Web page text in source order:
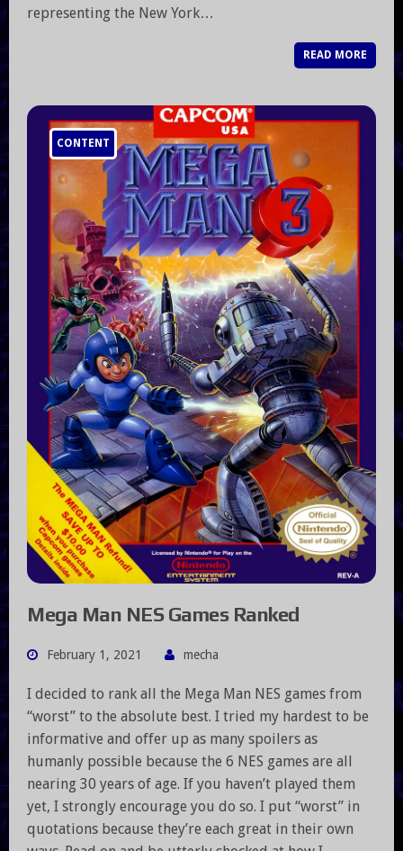
representing the New York…
READ MORE
CONTENT
Mega Man NES Games Ranked
February 1, 2021 mecha
I decided to rank all the Mega Man NES games from
“worst” to the absolute best. I tried my hardest to be
informative and offer up as many spoilers as
humanly possible because the 6 NES games are all
nearing 30 years of age. If you haven’t played them
yet, I strongly encourage you do so. I put “worst” in
quotations because they’re each great in their own